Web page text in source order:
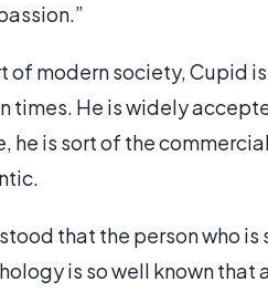
of modern society, Cupid
times. He is widely
he is sort of the commercial
that the person who is
is so well known that